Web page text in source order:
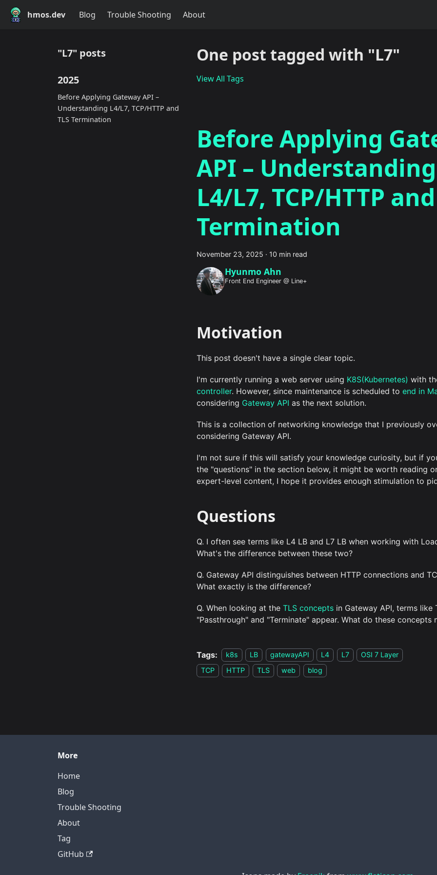
hmos.dev Blog Trouble Shooting About
"L7" posts
2025
Before Applying Gateway API –
Understanding L4/L7, TCP/HTTP and
TLS Termination
One post tagged with "L7"
View All Tags
Before Applying
API – Understanding
L4/L7, TCP/HTTP
Termination
November 23, 2025 · 10 min read
Hyunmo Ahn
Front End Engineer @ Line+
Motivation
This post doesn't have a single clear topic.
I'm currently running a web server using K8S(Kubernetes) with
controller. However, since maintenance is scheduled to end in
considering Gateway API as the next solution.
This is a collection of networking knowledge that I previously
considering Gateway API.
I'm not sure if this will satisfy your knowledge curiosity, but if
the "questions" in the section below, it might be worth reading
expert-level content, I hope it provides enough stimulation to
Questions
Q. I often see terms like L4 LB and L7 LB when working with
What's the difference between these two?
Q. Gateway API distinguishes between HTTP connections and
What exactly is the difference?
Q. When looking at the TLS concepts in Gateway API, terms like
"Passthrough" and "Terminate" appear. What do these concepts
Tags: k8s LB gatewayAPI L4 L7
OSI 7 Layer
TCP
HTTP TLS web blog
More
Home
Blog
Trouble Shooting
About
Tag
GitHub